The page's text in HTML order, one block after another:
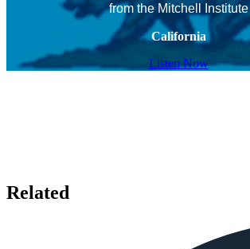
from the Mitchell Institute
California
Listen Now
Related